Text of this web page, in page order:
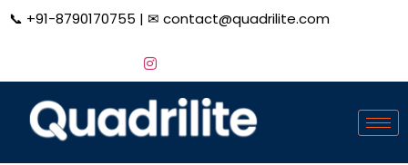
📞 +91-8790170755 | ✉ contact@quadrilite.com